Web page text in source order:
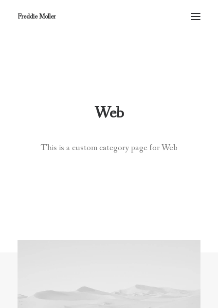
Freddie Moller
Web
This is a custom category page for Web